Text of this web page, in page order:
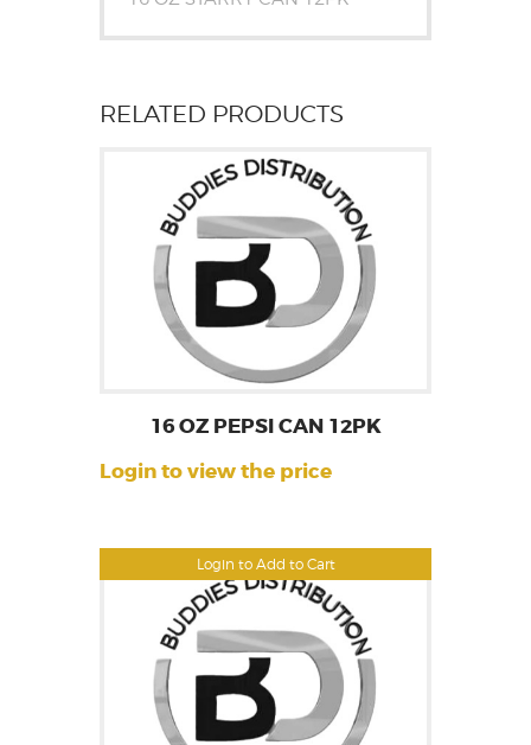
RELATED PRODUCTS
Login to Add to Cart
16 OZ PEPSI CAN 12PK
Login to view the price